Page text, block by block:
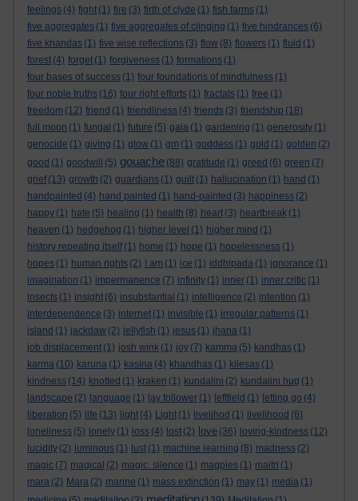
feelings (4) fight (1) fire (3) firth of clyde (1) fish farms (1)
five aggregates (1) five aggregates of clinging (1) five hindrances (6)
five khandas (1) five wise reflections (3) flow (8) flowers (1) fluid (1)
forest (4) forget (1) forgiveness (1) formations (1)
four bases of success (1) four foundations of mindfulness (1)
four noble truths (16) four right efforts (1) fractals (1) free (1)
freedom (12) friend (1) friendliness (4) friends (3) friendship (18)
full moon (1) fungal (1) future (5) gaia (1) gardening (1) generosity (1)
genocide (1) giving (1) glow (1) gm (1) goddess (1) gold (1) golden (2)
good (1) goodwill (5) gouache (88) gratitude (1) greed (6) green (7)
grief (13) growth (2) guardians (1) guilt (1) hallucination (1) hand (1)
handpainted (4) hand painted (1) hand-painted (3) happiness (2)
happy (1) hate (5) healing (1) health (8) heart (3) heartbreak (1)
heaven (1) hedgehog (1) higher level (1) higher mind (1)
history repeating itself (1) home (1) hope (1) hopelessness (1)
hopes (1) human rights (2) I am (1) ice (1) iddhipada (1) ignorance (1)
imagination (1) impermanence (7) infinity (1) inner (1) inner critic (1)
insects (1) insight (6) insubstantial (1) intelligence (2) intention (1)
interdependence (3) internet (1) invisible (1) irregular patterns (1)
island (1) jackdaw (2) jellyfish (1) jesus (1) jhana (1)
job displacement (1) josh wink (1) joy (7) kamma (5) kandhas (1)
karma (10) karuna (1) kasina (4) khandhas (1) kilesas (1)
kindness (14) knotted (1) kraken (1) kundalini (2) kundalini hug (1)
landscape (2) language (1) lay follower (1) leftfield (1) letting go (4)
liberation (5) life (13) light (4) Light (1) livelihod (1) livelihood (6)
loneliness (5) lonely (1) loss (4) lost (2) love (36) loving-kindness (12)
lucidity (2) luminous (1) lust (1) machine learning (8) madness (2)
magic (7) magical (2) magic. silence (1) magpies (1) maitri (1)
mara (2) Mara (2) marine (1) mass extinction (1) may (1) media (1)